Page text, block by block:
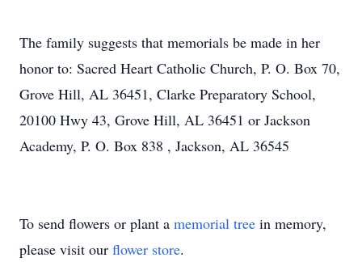
The family suggests that memorials be made in her
honor to: Sacred Heart Catholic Church, P. O. Box 70,
Grove Hill, AL 36451, Clarke Preparatory School,
20100 Hwy 43, Grove Hill, AL 36451 or Jackson
Academy, P. O. Box 838 , Jackson, AL 36545
To send flowers or plant a memorial tree in memory,
please visit our flower store.